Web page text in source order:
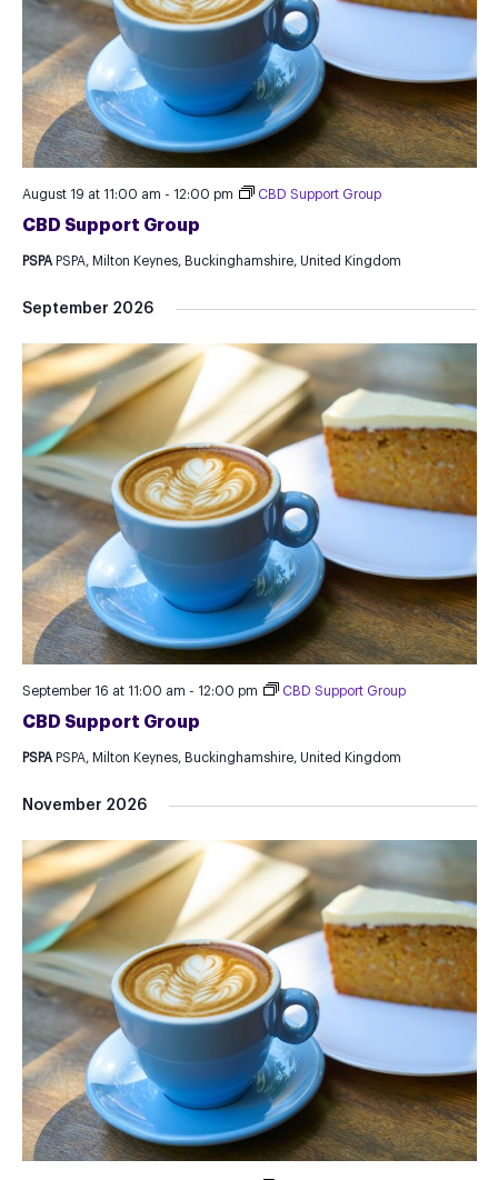
CBD Support Group
August 19 at 11:00 am - 12:00 pm CBD Support Group
PSPA PSPA, Milton Keynes, Buckinghamshire, United Kingdom
September 2026
CBD Support Group
September 16 at 11:00 am - 12:00 pm CBD Support Group
PSPA PSPA, Milton Keynes, Buckinghamshire, United Kingdom
November 2026